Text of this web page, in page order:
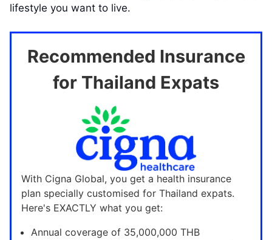
lifestyle you want to live.
Recommended Insurance
for Thailand Expats
With Cigna Global, you get a health insurance
plan specially customised for Thailand expats.
Here's EXACTLY what you get:
Annual coverage of 35,000,000 THB